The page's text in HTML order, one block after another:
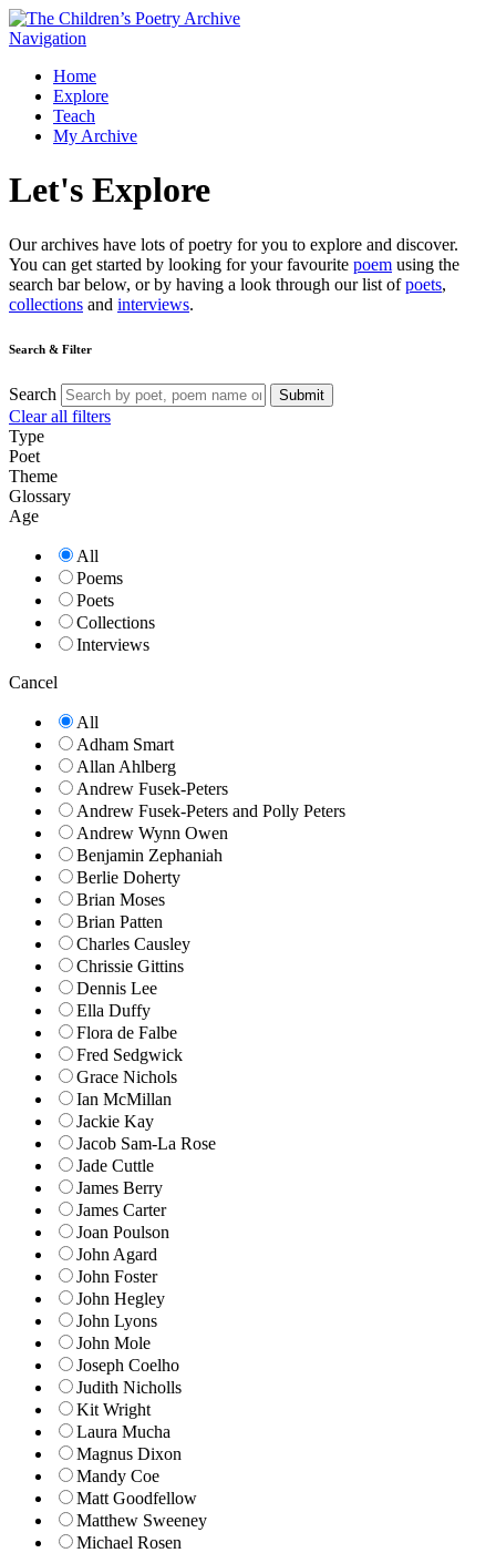
Navigation
Home
Explore
Teach
My Archive
Let's Explore
Our archives have lots of poetry for you to explore and discover.
You can get started by looking for your favourite poem using the
search bar below, or by having a look through our list ofpoets,
collections and interviews.
Search & Filter
Search Submit
Clear all filters
Type
Poet
Theme
Glossary
Age
All
Poems
Poets
Collections
Interviews
Cancel
All
Adham Smart
Allan Ahlberg
Andrew Fusek-Peters
Andrew Fusek-Peters and Polly Peters
Andrew Wynn Owen
Benjamin Zephaniah
Berlie Doherty
Brian Moses
Brian Patten
Charles Causley
Chrissie Gittins
Dennis Lee
Ella Duffy
Flora de Falbe
Fred Sedgwick
Grace Nichols
Ian McMillan
Jackie Kay
Jacob Sam-La Rose
Jade Cuttle
James Berry
James Carter
Joan Poulson
John Agard
John Foster
John Hegley
John Lyons
John Mole
Joseph Coelho
Judith Nicholls
Kit Wright
Laura Mucha
Magnus Dixon
Mandy Coe
Matt Goodfellow
Matthew Sweeney
Michael Rosen